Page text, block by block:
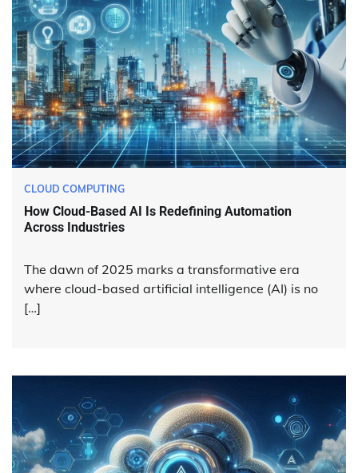
CLOUD COMPUTING
How Cloud-Based AI Is Redefining Automation
Across Industries
The dawn of 2025 marks a transformative era
where cloud-based artificial intelligence (AI) is no
[…]